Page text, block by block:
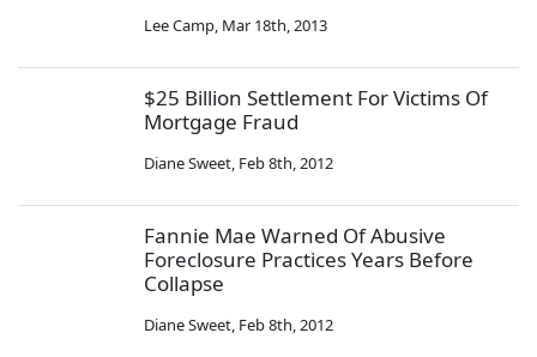
Lee Camp, Mar 18th, 2013
$25 Billion Settlement For Victims Of
Mortgage Fraud
Diane Sweet, Feb 8th, 2012
Fannie Mae Warned Of Abusive
Foreclosure Practices Years Before
Collapse
Diane Sweet, Feb 8th, 2012